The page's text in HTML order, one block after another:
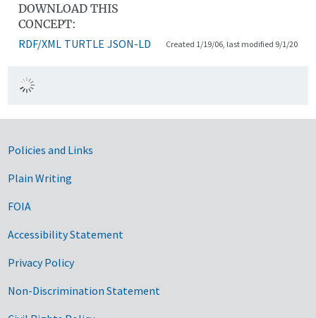
DOWNLOAD THIS
CONCEPT:
RDF/XML TURTLE JSON-LD Created 1/19/06, last modified 9/1/20
Government Links
Policies and Links
Plain Writing
FOIA
Accessibility Statement
Privacy Policy
Non-Discrimination Statement